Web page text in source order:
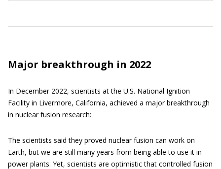
Major breakthrough in 2022
In December 2022, scientists at the U.S. National Ignition
Facility in Livermore, California, achieved a major breakthrough
in nuclear fusion research:
The scientists said they proved nuclear fusion can work on
Earth, but we are still many years from being able to use it in
power plants. Yet, scientists are optimistic that controlled fusion